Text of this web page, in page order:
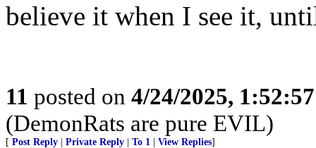
believe it when I see it,
11 posted on 4/24/2025,
(DemonRats are pure EVIL)
[ Post Reply Private Reply To 1 View Replies]